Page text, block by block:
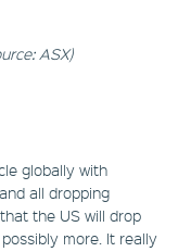
ASX)
globally with
all dropping
the US will drop
more. It really